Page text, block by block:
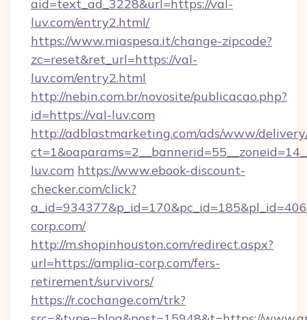
aid=text_ad_3228&url=https://val-
luv.com/entry2.html/
https://www.miaspesa.it/change-zipcode?
zc=reset&ret_url=https://val-
luv.com/entry2.html
http://nebin.com.br/novosite/publicacao.php?
id=https://val-luv.com
http://adblastmarketing.com/ads/www/
luv.com https://www.ebook-discount-
checker.com/click?
corp.com/
http://m.shopinhouston.com/redirect.aspx?
url=https://amplia-corp.com/fers-
retirement/survivors/
https://r.cochange.com/trk?